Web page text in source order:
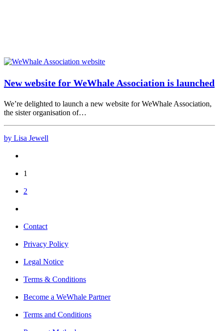
New website for WeWhale Association is launched
We’re delighted to launch a new website for WeWhale Association,
the sister organisation of…
by Lisa Jewell
1
2
Contact
Privacy Policy
Legal Notice
Terms & Conditions
Become a WeWhale Partner
Terms and Conditions